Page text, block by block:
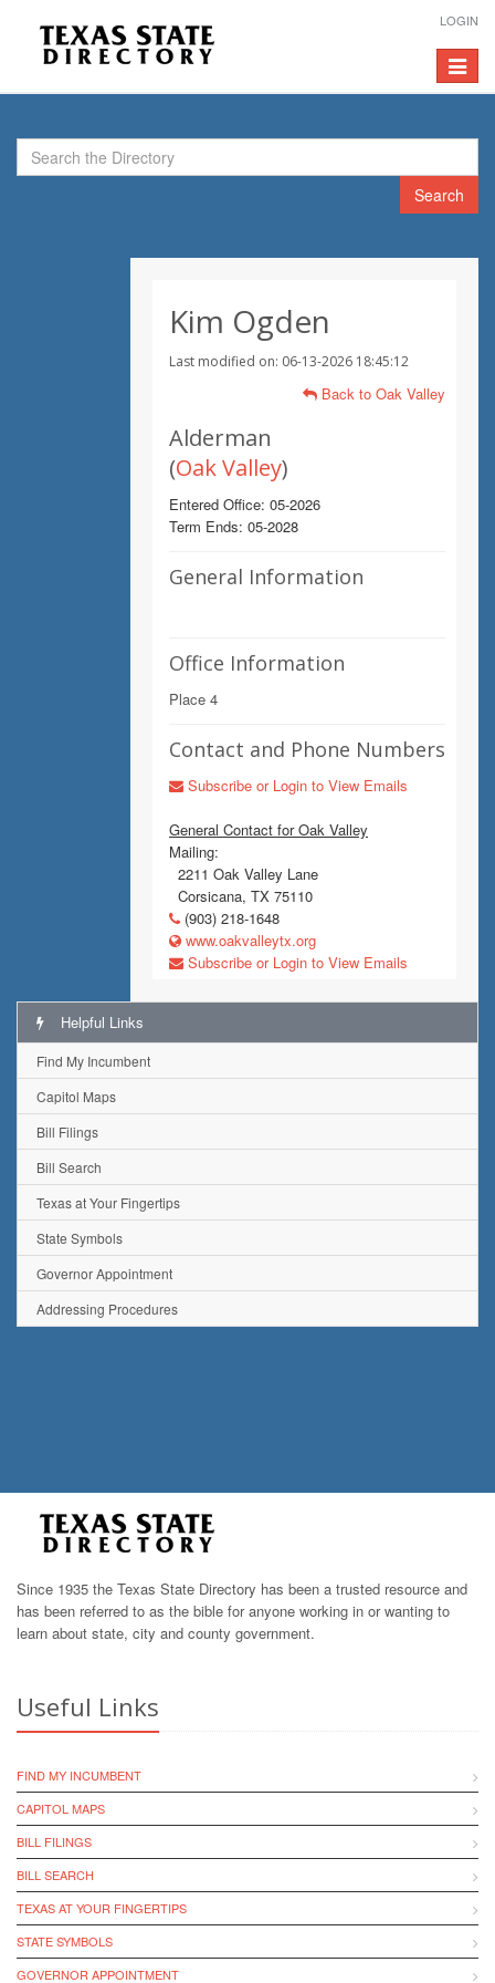
LOGIN
Toggle
Search
Kim Ogden
Last modified on: 06-13-2026 18:45:12
Back to Oak Valley
Alderman
(Oak Valley)
Entered Office: 05-2026
Term Ends: 05-2028
General Information
Office Information
Place 4
Contact and Phone Numbers
Subscribe or Login to View Emails
General Contact for Oak Valley
Mailing:
2211 Oak Valley Lane
Corsicana, TX 75110
(903) 218-1648
www.oakvalleytx.org
Subscribe or Login to View Emails
Helpful Links
Find My Incumbent
Capitol Maps
Bill Filings
Bill Search
Texas at Your Fingertips
State Symbols
Governor Appointment
Addressing Procedures
Since 1935 the Texas State Directory has been a trusted resource and
has been referred to as the bible for anyone working in or wanting to
learn about state, city and county government.
Useful Links
FIND MY INCUMBENT
CAPITOL MAPS
BILL FILINGS
BILL SEARCH
TEXAS AT YOUR FINGERTIPS
STATE SYMBOLS
GOVERNOR APPOINTMENT